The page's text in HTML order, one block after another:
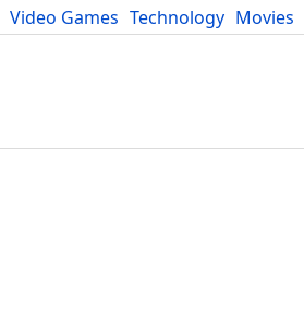
Video Games Technology Movies